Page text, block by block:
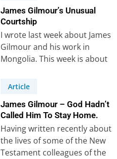
James Gilmour’s Unusual
Courtship
I wrote last week about James
Gilmour and his work in
Mongolia. This week is about
Article
James Gilmour – God Hadn’t
Called Him To Stay Home.
Having written recently about
the lives of some of the New
Testament colleagues of the